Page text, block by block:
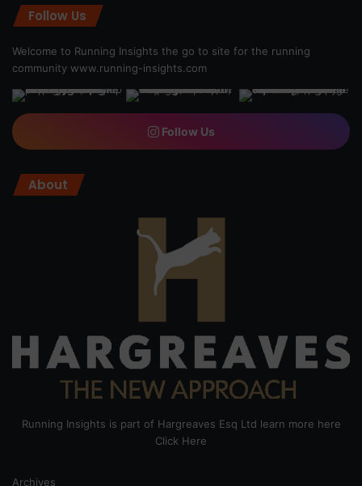
Follow Us
Welcome to Running Insights the go to site for the running
community www.running-insights.com
Follow Us
About
Running Insights is part of Hargreaves Esq Ltd learn more here
Click Here
Archives